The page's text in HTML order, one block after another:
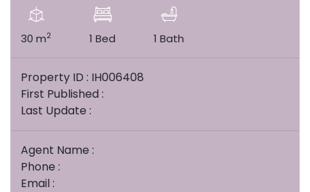
30 m2 1 Bed 1 Bath
Property ID : IH006408
First Published :
Last Update :
Agent Name :
Phone :
Email :